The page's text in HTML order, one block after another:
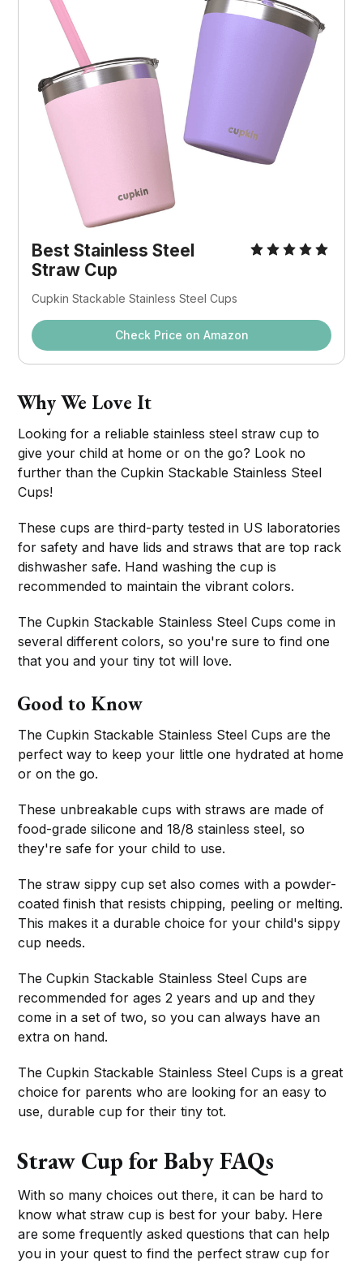
Best Stainless Steel
Straw Cup
Cupkin Stackable Stainless Steel Cups
Check Price on Amazon
Why We Love It
Looking for a reliable stainless steel straw cup to
give your child at home or on the go? Look no
further than the Cupkin Stackable Stainless Steel
Cups!
These cups are third-party tested in US laboratories
for safety and have lids and straws that are top rack
dishwasher safe. Hand washing the cup is
recommended to maintain the vibrant colors.
The Cupkin Stackable Stainless Steel Cups come in
several different colors, so you're sure to find one
that you and your tiny tot will love.
Good to Know
The Cupkin Stackable Stainless Steel Cups are the
perfect way to keep your little one hydrated at home
or on the go.
These unbreakable cups with straws are made of
food-grade silicone and 18/8 stainless steel, so
they're safe for your child to use.
The straw sippy cup set also comes with a powder-
coated finish that resists chipping, peeling or melting.
This makes it a durable choice for your child's sippy
cup needs.
The Cupkin Stackable Stainless Steel Cups are
recommended for ages 2 years and up and they
come in a set of two, so you can always have an
extra on hand.
The Cupkin Stackable Stainless Steel Cups is a great
choice for parents who are looking for an easy to
use, durable cup for their tiny tot.
Straw Cup for Baby FAQs
With so many choices out there, it can be hard to
know what straw cup is best for your baby. Here
are some frequently asked questions that can help
you in your quest to find the perfect straw cup for